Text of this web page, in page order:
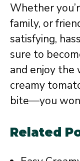
Whether
family, or
satisfying,
sure to
and enjoy the
creamy
bite—you
Related